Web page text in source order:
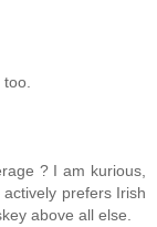
? I am kurious,
prefers Irish
above all else.